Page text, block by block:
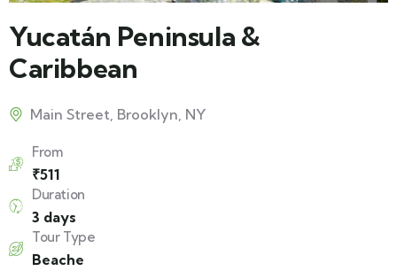
Yucatán Peninsula &
Caribbean
Main Street, Brooklyn, NY
From
₹511
Duration
3 days
Tour Type
Beache